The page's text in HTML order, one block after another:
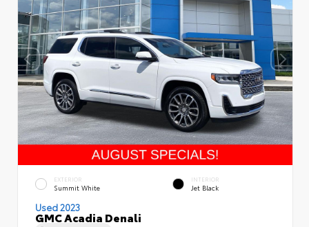
EXTERIOR
Summit White
INTERIOR
Jet Black
Used 2023
GMC Acadia Denali